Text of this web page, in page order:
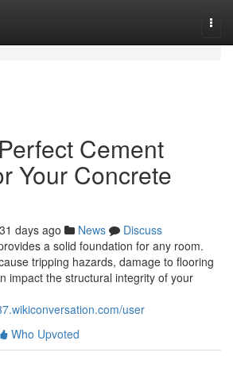
Cement
Your Concrete
days ago News
Discuss
a solid foundation for any room.
tripping hazards, damage to flooring
impact the structural integrity of your
user
Who Upvoted